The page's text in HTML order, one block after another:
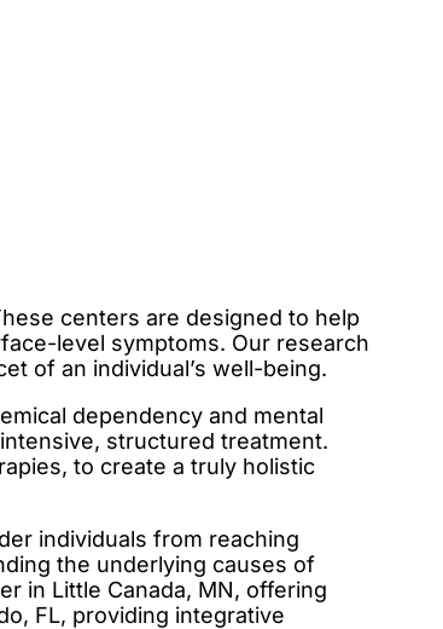
centers are designed to help
level symptoms. Our research
of an individual’s well-being.
dependency and mental
structured treatment.
to create a truly holistic
individuals from reaching
the underlying causes of
in Little Canada, MN, offering
FL, providing integrative